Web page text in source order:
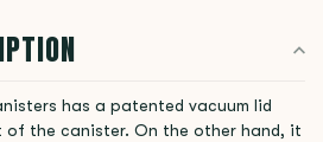
has a patented vacuum lid
of the canister. On the other hand, it